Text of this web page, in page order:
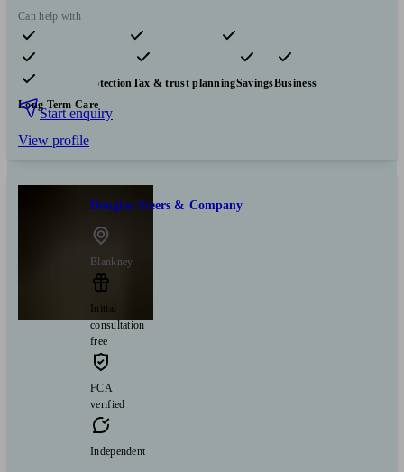
Can help with
Pensions & retirement Financial planning
Investments
Insurance & protectionTax & trust planningSavingsBusiness
Long Term Care
Start enquiry
View profile
Douglas Steers & Company
Blankney
Initial
consultation
free
FCA
verified
Independent